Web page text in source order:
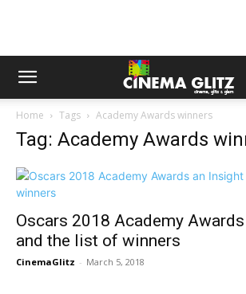
Home Tags Academy Awards winners
Tag: Academy Awards
Oscars 2018 Academy
and the list of winners
CinemaGlitz - March 5, 2018